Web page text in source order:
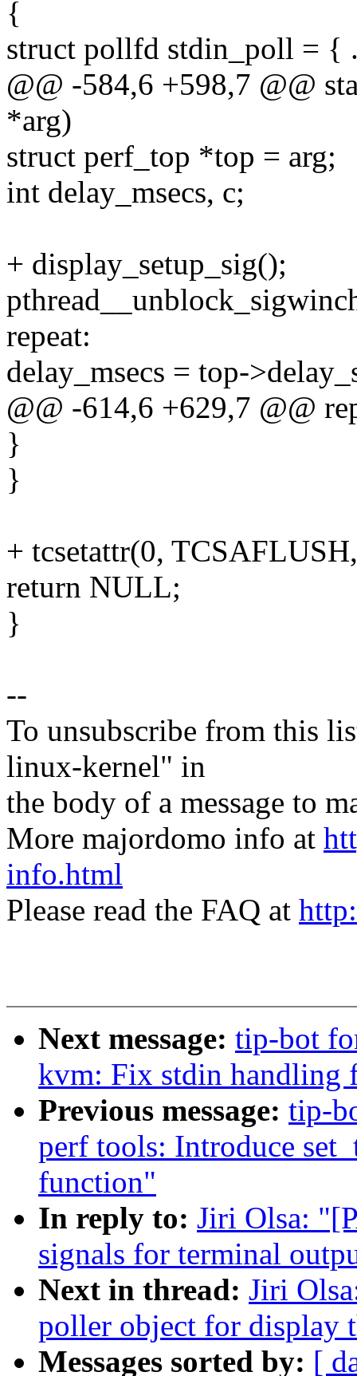
{
struct pollfd stdin_poll = {
@@ -584,6 +598,7 @@
*arg)
struct perf_top *top = arg;
int delay_msecs, c;
+ display_setup_sig();
repeat:
delay_msecs = top-
@@ -614,6 +629,7 @@
}
}
+ tcsetattr(0,
return NULL;
}
--
To unsubscribe from this
linux-kernel" in
the body of a message to
More majordomo info at
info.html
Please read the FAQ at
Next message: tip-bot
kvm: Fix stdin handling
Previous message: tip-
perf tools: Introduce
function"
In reply to: Jiri Olsa:
signals for terminal
Next in thread: Jiri
poller object for display
Messages sorted by: [